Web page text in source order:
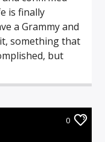
is finally
a Grammy and
something that
but
0